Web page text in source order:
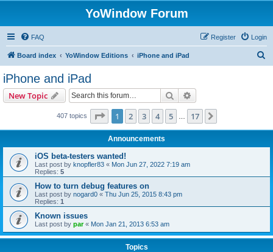
YoWindow Forum
FAQ Login
Register
Board index YoWindow Editions iPhone and iPad
iPhone and iPad
New Topic Search
407 topics Page 1of 17
1 2 3 4 5 17
Announcements
iOS beta-testers wanted!
Last post by knopfler83 « Mon Jun 27, 2022 7:19 am
Replies: 5
How to turn debug features on
Last post by nogard0 « Thu Jun 25, 2015 8:43 pm
Replies: 1
Known issues
Last post by par« Mon Jan 21, 2013 6:53 am
Topics